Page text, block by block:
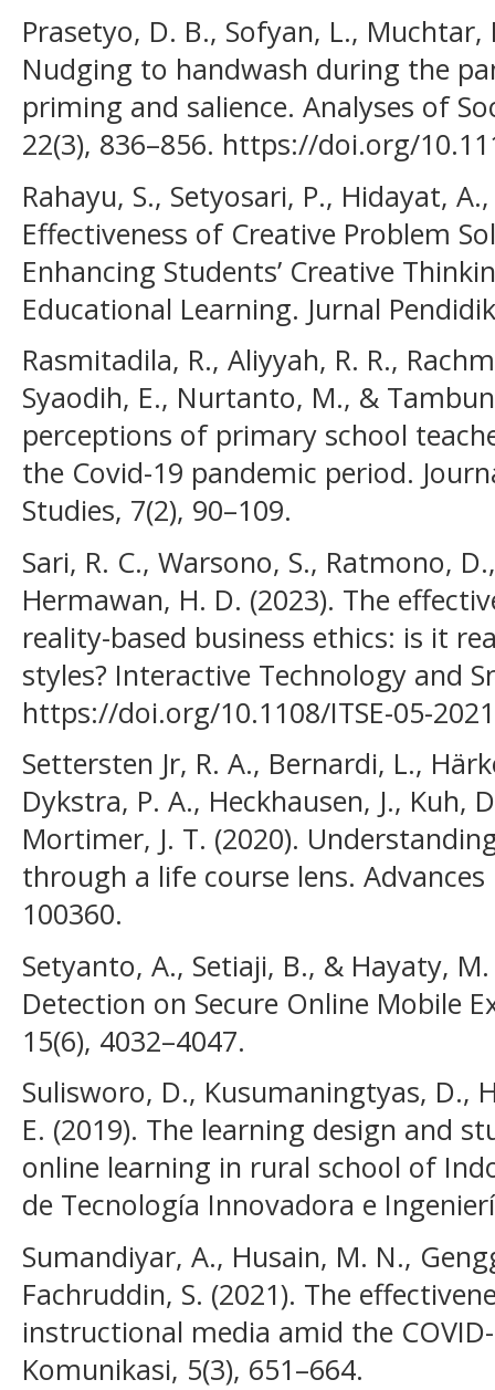
Prasetyo, D. B., Sofyan, L., Muchtar,
Nudging to handwash during the
priming and salience. Analyses of
22(3), 836–856. https://doi.org/
Rahayu, S., Setyosari, P., Hidayat,
Effectiveness of Creative Problem
Enhancing Students’ Creative
Educational Learning. Jurnal
Rasmitadila, R., Aliyyah, R. R.,
Syaodih, E., Nurtanto, M., &
perceptions of primary school
the Covid-19 pandemic period.
Studies, 7(2), 90–109.
Sari, R. C., Warsono, S., Ratmono,
Hermawan, H. D. (2023). The
reality-based business ethics: is it
styles? Interactive Technology and
https://doi.org/10.1108/ITSE-05-
Settersten Jr, R. A., Bernardi, L.,
Dykstra, P. A., Heckhausen, J., Kuh,
Mortimer, J. T. (2020).
through a life course lens. Advances
100360.
Setyanto, A., Setiaji, B., & Hayaty,
Detection on Secure Online Mobile
15(6), 4032–4047.
Sulisworo, D., Kusumaningtyas, D.,
E. (2019). The learning design and
online learning in rural school of
de Tecnología Innovadora e
Sumandiyar, A., Husain, M. N.,
Fachruddin, S. (2021). The
instructional media amid the
Komunikasi, 5(3), 651–664.